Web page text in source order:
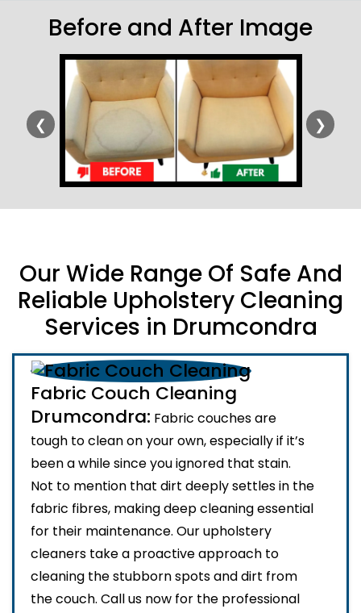
Before and After Image
❮ ❯
Our Wide Range Of Safe And
Reliable Upholstery Cleaning
Services in Drumcondra
Fabric Couch Cleaning
Drumcondra: Fabric couches are
tough to clean on your own, especially if it’s
been a while since you ignored that stain.
Not to mention that dirt deeply settles in the
fabric fibres, making deep cleaning essential
for their maintenance. Our upholstery
cleaners take a proactive approach to
cleaning the stubborn spots and dirt from
the couch. Call us now for the professional